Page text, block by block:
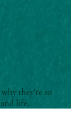
they're so
life.